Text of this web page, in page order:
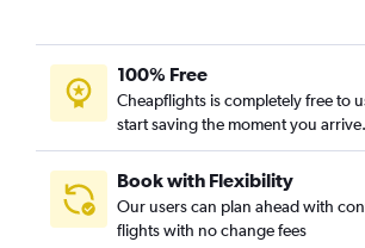
100% Free
Cheapflights is completely free to
start saving the moment you arrive.
Book with Flexibility
Our users can plan ahead with
flights with no change fees